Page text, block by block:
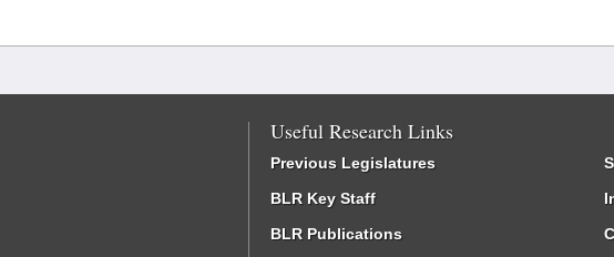
Useful Research Links
Previous Legislatures
BLR Key Staff
BLR Publications